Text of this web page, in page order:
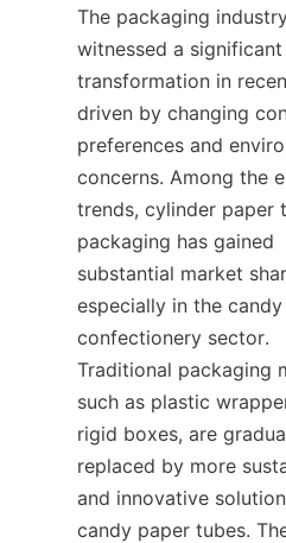
The packaging
witnessed a significant
transformation in
driven by changing
preferences and
concerns. Among the
trends, cylinder paper
packaging has gained
substantial market
especially in the candy
confectionery sector.
Traditional packaging
such as plastic
rigid boxes, are
replaced by more
and innovative
candy paper tubes.